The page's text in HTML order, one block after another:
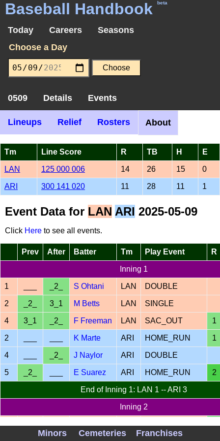
Baseball Handbook beta
Today Careers
Seasons
Choose a Day
0509 Details Events
Lineups Relief Rosters About
Tm Line Score R TB H E
LAN 125 000 006 14 26 15 0
ARI 300 141 020 11 28 11 1
Event Data for LAN ARI 2025-05-09
Click Here to see all events.
Prev After Batter Tm Play Event R
Inning 1
1 _2_ S Ohtani LAN DOUBLE
2 _2_ 3_1 M Betts LAN SINGLE
4 3_1 _2_ F Freeman LAN SAC_OUT 1
2 K Marte ARI HOME_RUN 1
4 _2_ J Naylor ARI DOUBLE
5 _2_ E Suarez ARI HOME_RUN 2
End of Inning 1: LAN 1 -- ARI 3
Inning 2
K
Hernandez
HOME_RUN
Minors Cemeteries Franchises